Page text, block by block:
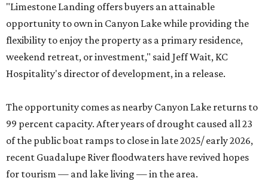
"Limestone Landing offers buyers an attainable
opportunity to own in Canyon Lake while providing the
flexibility to enjoy the property as a primary residence,
weekend retreat, or investment," said Jeff Wait, KC
Hospitality's director of development, in a release.
The opportunity comes as nearby Canyon Lake returns to
99 percent capacity. After years of drought caused all 23
of the public boat ramps to close in late 2025/ early 2026,
recent Guadalupe River floodwaters have revived hopes
for tourism — and lake living — in the area.